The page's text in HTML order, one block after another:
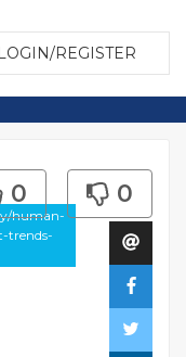
LOGIN/REGISTER
human-
trends-
0 0